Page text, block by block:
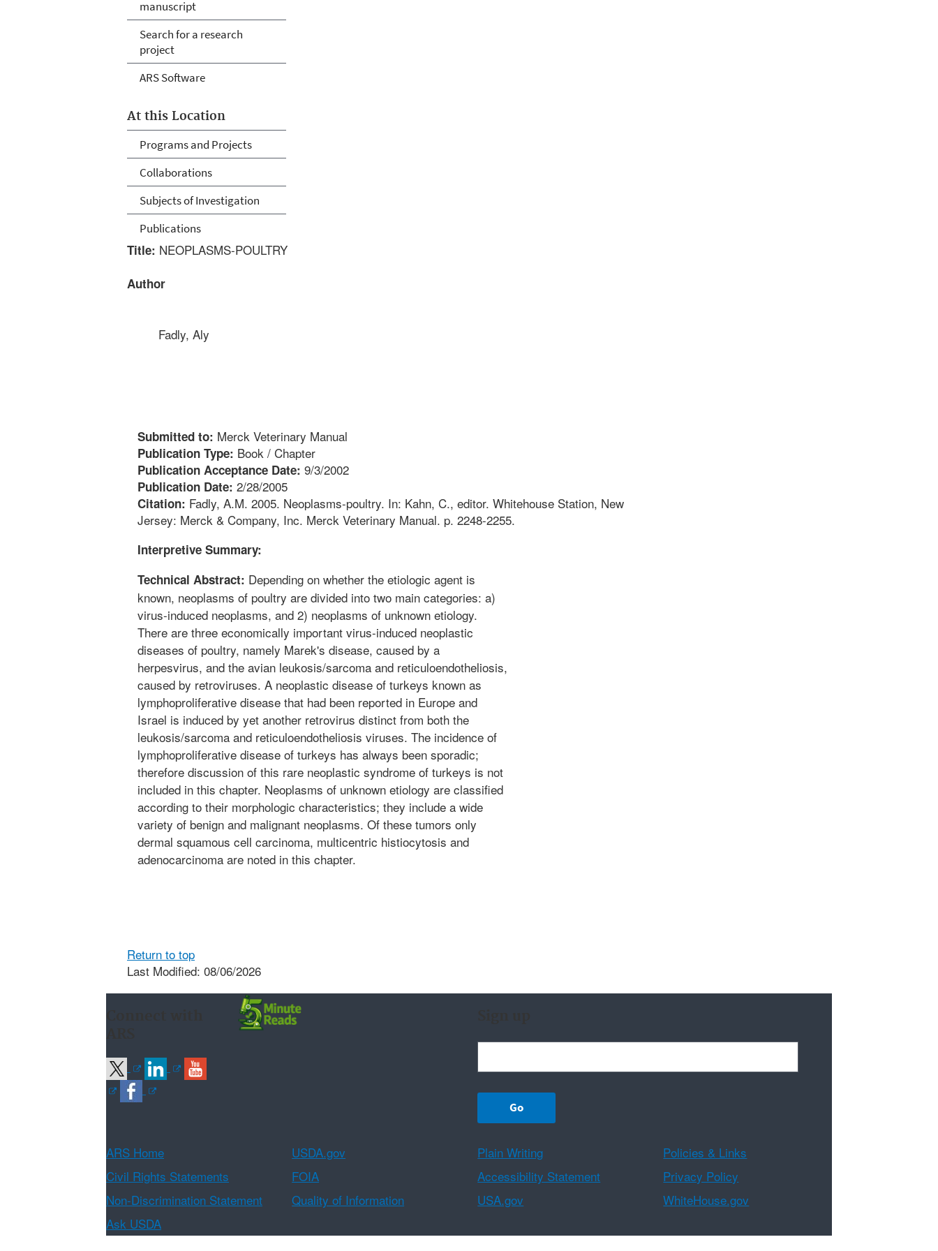
manuscript
Search for a research
project
ARS Software
At this Location
Programs and Projects
Collaborations
Subjects of Investigation
Publications
Title: NEOPLASMS-POULTRY
Author
Fadly, Aly
Submitted to: Merck Veterinary Manual
Publication Type: Book / Chapter
Publication Acceptance Date: 9/3/2002
Publication Date: 2/28/2005
Citation: Fadly, A.M. 2005. Neoplasms-poultry. In: Kahn, C., editor. Whitehouse Station, New
Jersey: Merck & Company, Inc. Merck Veterinary Manual. p. 2248-2255.
Interpretive Summary:
Technical Abstract: Depending on whether the etiologic agent is
known, neoplasms of poultry are divided into two main categories: a)
virus-induced neoplasms, and 2) neoplasms of unknown etiology.
There are three economically important virus-induced neoplastic
diseases of poultry, namely Marek's disease, caused by a
herpesvirus, and the avian leukosis/sarcoma and reticuloendotheliosis,
caused by retroviruses. A neoplastic disease of turkeys known as
lymphoproliferative disease that had been reported in Europe and
Israel is induced by yet another retrovirus distinct from both the
leukosis/sarcoma and reticuloendotheliosis viruses. The incidence of
lymphoproliferative disease of turkeys has always been sporadic;
therefore discussion of this rare neoplastic syndrome of turkeys is not
included in this chapter. Neoplasms of unknown etiology are classified
according to their morphologic characteristics; they include a wide
variety of benign and malignant neoplasms. Of these tumors only
dermal squamous cell carcinoma, multicentric histiocytosis and
adenocarcinoma are noted in this chapter.
Return to top
Last Modified: 08/06/2026
ARS Home USDA.gov Plain Writing
Policies & Links
Civil Rights Statements
FOIA Accessibility Statement
Privacy Policy
Non-Discrimination Statement
Quality of Information USA.gov
WhiteHouse.gov
Ask USDA